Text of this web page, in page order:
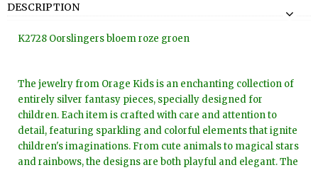
DESCRIPTION
K2728 Oorslingers bloem roze groen
The jewelry from Orage Kids is an enchanting collection of
entirely silver fantasy pieces, specially designed for
children. Each item is crafted with care and attention to
detail, featuring sparkling and colorful elements that ignite
children's imaginations. From cute animals to magical stars
and rainbows, the designs are both playful and elegant. The